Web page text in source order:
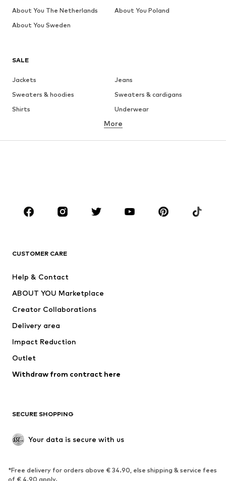
SALE
Jackets
Jeans
Sweaters & hoodies
Sweaters & cardigans
Shirts
Underwear
Button-up shirts
CLOTHING
Jackets
Underwear
Suits & jackets
Swimwear
Occasions
Upcycling
Low shoes
Exclusive
SPORTSWEAR
More
CUSTOMER CARE
Help & Contact
ABOUT YOU Marketplace
Creator Collaborations
Delivery area
Impact Reduction
Outlet
Withdraw from contract here
SECURE SHOPPING
Your data is secure with us
*Free delivery for orders above € 34.90, else shipping & service fees
of € 4.90 apply.
About You The Netherlands
About You Poland
About You Sweden